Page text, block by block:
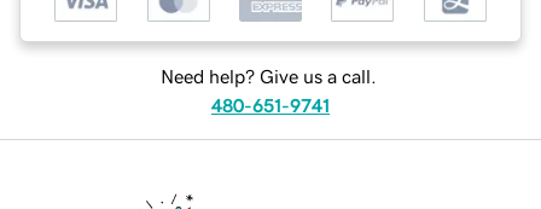
Need help? Give us a call.
480-651-9741